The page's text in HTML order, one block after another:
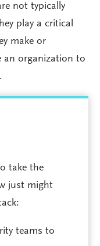
not typically
play a critical
make or
an organization to
take the
just might
teams to